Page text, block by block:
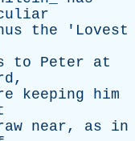
the ' Lovest
to Peter
at
,
keeping
him
near, as
in